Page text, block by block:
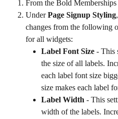
From the Bold Memberships
Under Page Signup Styling
changes from the following
for all widgets:
Label Font Size - This
the size of all labels.
each label font size
size makes each label
Label Width - This
width of the labels.